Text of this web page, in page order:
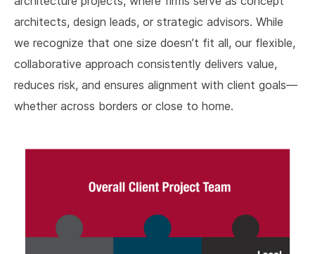
architects, design leads, or strategic advisors. While
we recognize that one size doesn’t fit all, our flexible,
collaborative approach consistently delivers value,
reduces risk, and ensures alignment with client goals—
whether across borders or close to home.